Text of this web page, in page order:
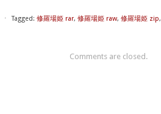
⋅ Tagged: 修羅場姫 rar, 修羅場姫 raw, 修羅場姫 zip,
Comments are closed.